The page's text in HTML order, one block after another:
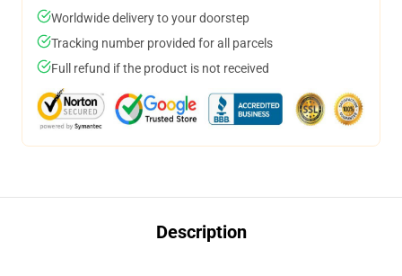
Worldwide delivery to your doorstep
Tracking number provided for all parcels
Full refund if the product is not received
Description